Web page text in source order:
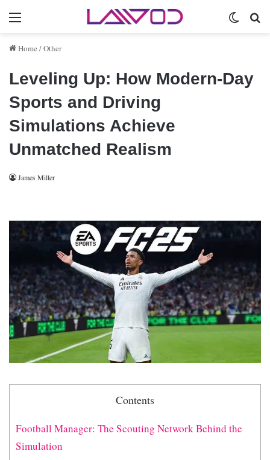
Menu
Home /Other
Leveling Up: How Modern-Day
Sports and Driving
Simulations Achieve
Unmatched Realism
James Miller
Contents
Football Manager: The Scouting Network Behind the
Simulation